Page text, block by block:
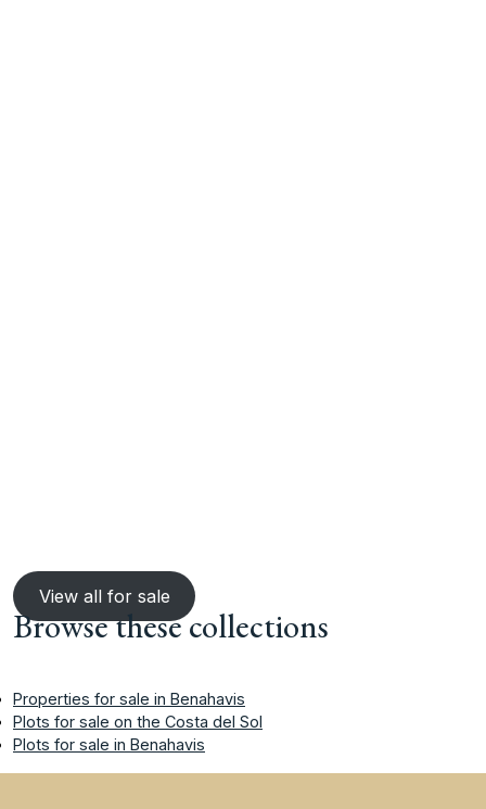
View all for sale
Browse these collections
Properties for sale in Benahavis
Plots for sale on the Costa del Sol
Plots for sale in Benahavis